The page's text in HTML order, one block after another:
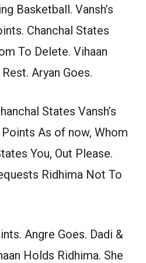
Basketball. Vansh’s
Chanchal States
To Delete. Vihaan
Aryan Goes.
States Vansh’s
As of now, Whom
You, Out Please.
Ridhima Not To
Angre Goes. Dadi &
Holds Ridhima. She